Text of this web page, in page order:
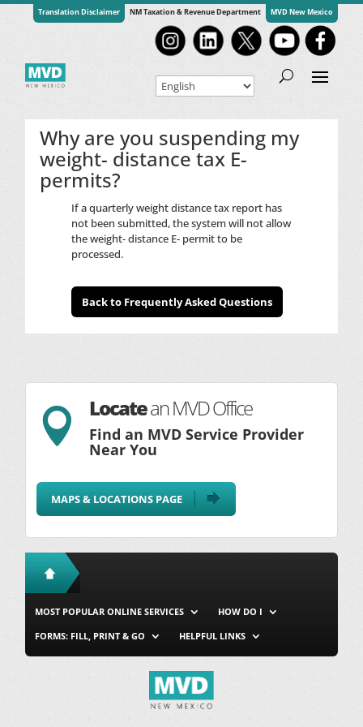
Translation Disclaimer NM Taxation & Revenue Department MVD New Mexico
Why are you suspending my
weight- distance tax E-
permits?
If a quarterly weight distance tax report has
not been submitted, the system will not allow
the weight- distance E- permit to be
processed.
Back to Frequently Asked Questions
 Locatean MVD Office
Find an MVD Service Provider
Near You
MAPS & LOCATIONS PAGE
MOST POPULAR ONLINE SERVICES
HOW DO I
FORMS: FILL, PRINT & GO
HELPFUL LINKS